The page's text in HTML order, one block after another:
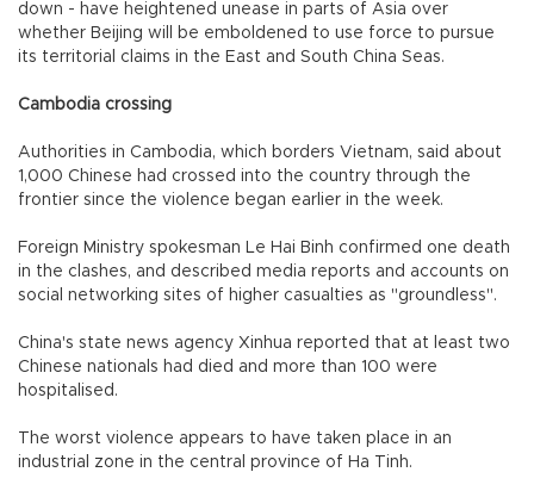
down - have heightened unease in parts of Asia over
whether Beijing will be emboldened to use force to pursue
its territorial claims in the East and South China Seas.
Cambodia crossing
Authorities in Cambodia, which borders Vietnam, said about
1,000 Chinese had crossed into the country through the
frontier since the violence began earlier in the week.
Foreign Ministry spokesman Le Hai Binh confirmed one death
in the clashes, and described media reports and accounts on
social networking sites of higher casualties as "groundless".
China's state news agency Xinhua reported that at least two
Chinese nationals had died and more than 100 were
hospitalised.
The worst violence appears to have taken place in an
industrial zone in the central province of Ha Tinh.